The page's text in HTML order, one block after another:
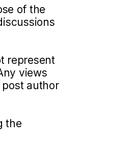
of the
represent
views
author
the